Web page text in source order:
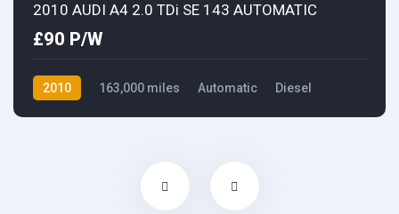
2010 AUDI A4 2.0 TDi SE 143 AUTOMATIC
£90 P/W
2010 163,000 miles Automatic
Diesel